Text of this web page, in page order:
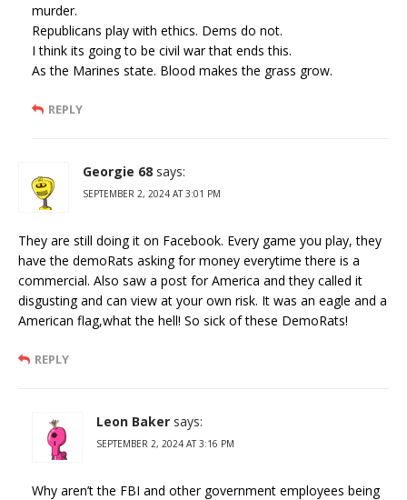
murder.
Republicans play with ethics. Dems do not.
I think its going to be civil war that ends this.
As the Marines state. Blood makes the grass grow.
REPLY
Georgie 68 says:
SEPTEMBER 2, 2024 AT 3:01 PM
They are still doing it on Facebook. Every game you play, they
have the demoRats asking for money everytime there is a
commercial. Also saw a post for America and they called it
disgusting and can view at your own risk. It was an eagle and a
American flag,what the hell! So sick of these DemoRats!
REPLY
Leon Baker says:
SEPTEMBER 2, 2024 AT 3:16 PM
Why aren’t the FBI and other government employees being